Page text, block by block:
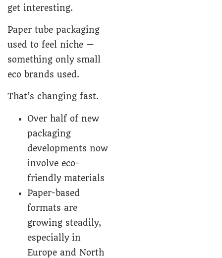
get interesting.
Paper tube packaging
used to feel niche —
something only small
eco brands used.
That’s changing fast.
Over half of new
packaging
developments now
involve eco-
friendly materials
Paper-based
formats are
growing steadily,
especially in
Europe and North